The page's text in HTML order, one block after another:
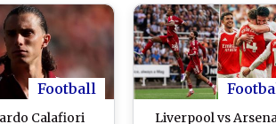
Football
Calafiori
Liverpool vs